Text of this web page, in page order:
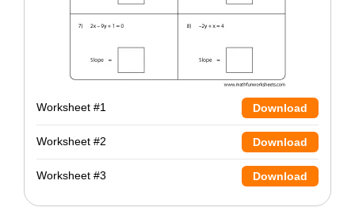
Worksheet #1 Download
Worksheet #2 Download
Worksheet #3 Download